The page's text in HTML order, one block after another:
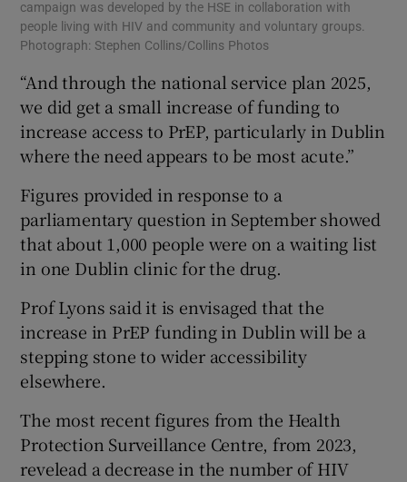
campaign was developed by the HSE in collaboration with
people living with HIV and community and voluntary groups.
Photograph: Stephen Collins/Collins Photos
“And through the national service plan 2025,
we did get a small increase of funding to
increase access to PrEP, particularly in Dublin
where the need appears to be most acute.”
Figures provided in response to a
parliamentary question in September showed
that about 1,000 people were on a waiting list
in one Dublin clinic for the drug.
Prof Lyons said it is envisaged that the
increase in PrEP funding in Dublin will be a
stepping stone to wider accessibility
elsewhere.
The most recent figures from the Health
Protection Surveillance Centre, from 2023,
revelead a decrease in the number of HIV